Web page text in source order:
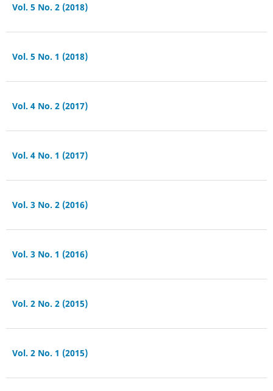
Vol. 5 No. 2 (2018)
Vol. 5 No. 1 (2018)
Vol. 4 No. 2 (2017)
Vol. 4 No. 1 (2017)
Vol. 3 No. 2 (2016)
Vol. 3 No. 1 (2016)
Vol. 2 No. 2 (2015)
Vol. 2 No. 1 (2015)